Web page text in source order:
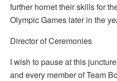
further hornet their skills for
Olympic Games later in the
Director of Ceremonies
I wish to pause at this
and every member of Team